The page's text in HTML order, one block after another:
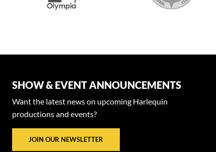
SHOW & EVENT ANNOUNCEMENTS
Want the latest news on upcoming Harlequin
productions and events?
JOIN OUR NEWSLETTER